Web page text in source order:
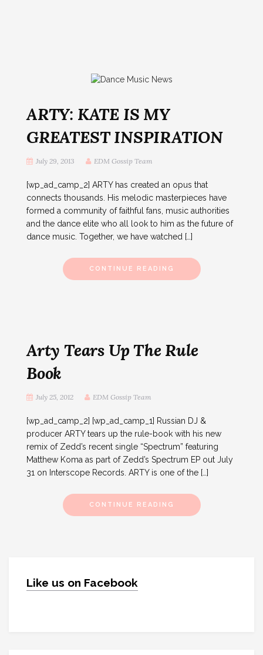
ARTY: KATE IS MY
GREATEST INSPIRATION
July 29, 2013 EDM Gossip Team
[wp_ad_camp_2] ARTY has created an opus that
connects thousands. His melodic masterpieces have
formed a community of faithful fans, music authorities
and the dance elite who all look to him as the future of
dance music. Together, we have watched […]
CONTINUE READING
Arty Tears Up The Rule
Book
July 25, 2012 EDM Gossip Team
[wp_ad_camp_2] [wp_ad_camp_1] Russian DJ &
producer ARTY tears up the rule-book with his new
remix of Zedd’s recent single “Spectrum” featuring
Matthew Koma as part of Zedd’s Spectrum EP out July
31 on Interscope Records. ARTY is one of the […]
CONTINUE READING
Like us on Facebook